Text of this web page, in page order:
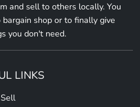
and sell to others locally. You
shop or to finally give
you don't need.
LINKS
Sell